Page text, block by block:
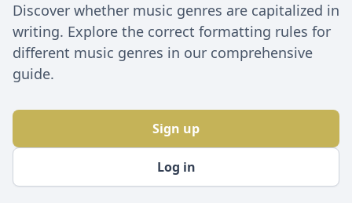
Discover whether music genres are capitalized in
writing. Explore the correct formatting rules for
different music genres in our comprehensive
guide.
Log in
Sign up